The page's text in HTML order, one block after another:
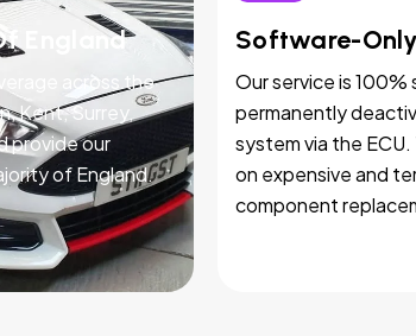
England
across the
Kent, Surrey,
provide our
of England.
Software-
Our service is
permanently
system via the
on expensive and
component